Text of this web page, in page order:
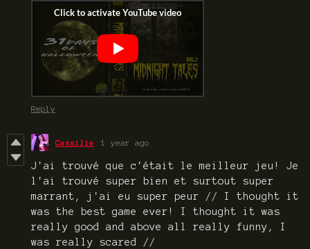
Reply
Cassilie 1 year ago
J'ai trouvé que c'était le meilleur jeu! Je
l'ai trouvé super bien et surtout super
marrant, j'ai eu super peur // I thought it
was the best game ever! I thought it was
really good and above all really funny, I
was really scared //